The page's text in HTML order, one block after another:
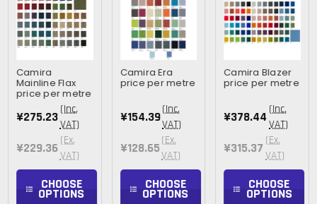
Camira
Mainline Flax
price per metre
¥275.23 (Inc.
VAT)
¥229.36 (Ex.
VAT)
CHOOSE
OPTIONS
Camira Era
price per metre
¥154.39(Inc.
VAT)
¥128.65 (Ex.
VAT)
CHOOSE
OPTIONS
Camira Blazer
price per metre
¥378.44 (Inc.
VAT)
¥315.37 (Ex.
VAT)
CHOOSE
OPTIONS